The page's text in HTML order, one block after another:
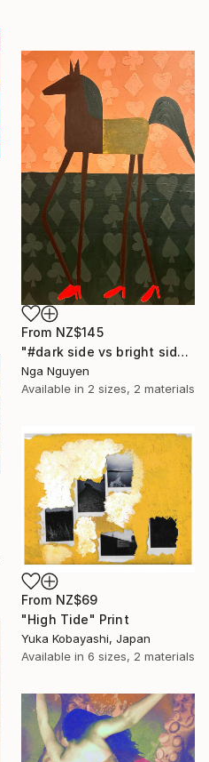
From NZ$145
"#dark side vs bright side" Print
Nga Nguyen
Available in 2 sizes, 2 materials
From NZ$69
"High Tide" Print
Yuka Kobayashi, Japan
Available in 6 sizes, 2 materials